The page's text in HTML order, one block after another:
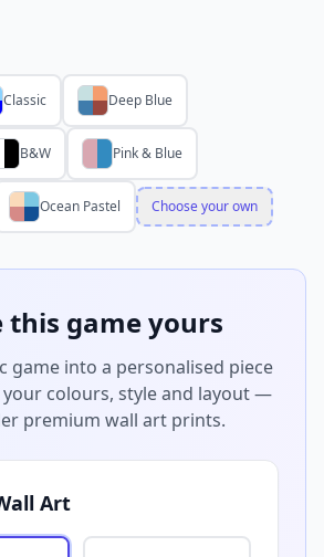
Classic Deep Blue
B&W Pink & Blue
Ocean Pastel Choose your own
this game yours
game into a personalised piece
your colours, style and layout —
premium wall art prints.
Art